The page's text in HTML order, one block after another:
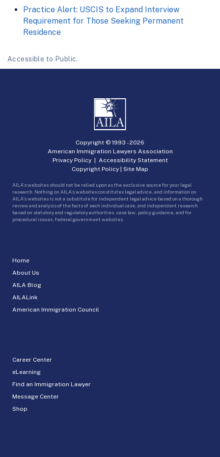
Practice Alert: USCIS to Expand Interview
Requirement for Those Seeking Permanent
Residence
Accessible to Public.
Home
About Us
AILA Blog
AILALink
American Immigration Council
Career Center
eLearning
Find an Immigration Lawyer
Message Center
Shop
Copyright © 1993 -2026
American Immigration Lawyers Association
Privacy Policy| Accessibility Statement
Copyright Policy | Site Map
AILA’s websites should not be relied upon as the exclusive source for your legal
research. Nothing on AILA’s websites constitutes legal advice, and information on
AILA’s websites is not a substitute for independent legal advice based on a thorough
review and analysis of the facts of each individual case, and independent research
based on statutory and regulatory authorities, case law, policy guidance, and for
procedural issues, federal government websites.